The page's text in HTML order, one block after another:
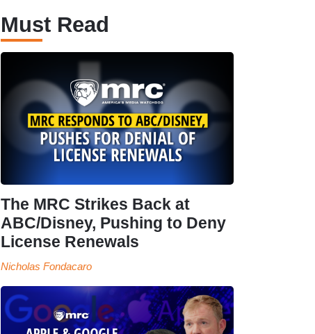
Must Read
The MRC Strikes Back at
ABC/Disney, Pushing to Deny
License Renewals
Nicholas Fondacaro